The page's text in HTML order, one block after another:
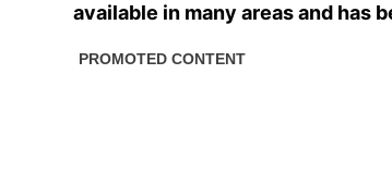
available in many areas and has